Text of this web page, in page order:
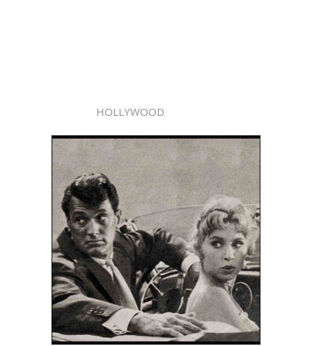
HOLLYWOOD